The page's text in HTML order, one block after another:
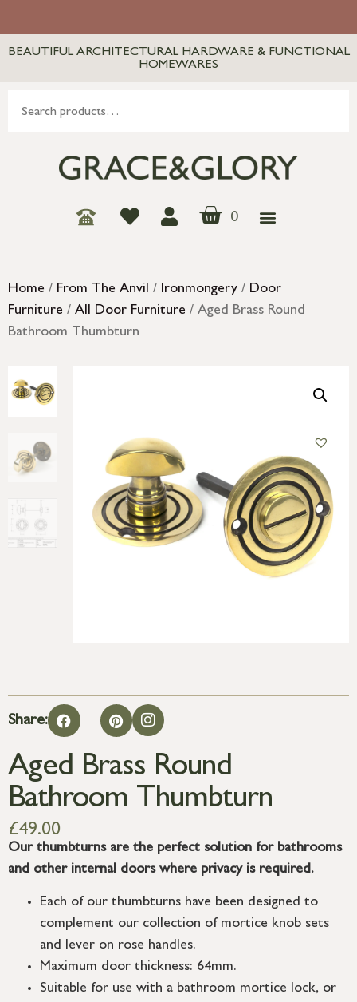
BEAUTIFUL ARCHITECTURAL HARDWARE & FUNCTIONAL
HOMEWARES
0
Home / From The Anvil / Ironmongery / Door
Furniture / All Door Furniture / Aged Brass Round
Bathroom Thumbturn
Share:
Aged Brass Round
Bathroom Thumbturn
£49.00
Our thumbturns are the perfect solution for bathrooms
and other internal doors where privacy is required.
Each of our thumbturns have been designed to
complement our collection of mortice knob sets
and lever on rose handles.
Maximum door thickness: 64mm.
Suitable for use with a bathroom mortice lock, or